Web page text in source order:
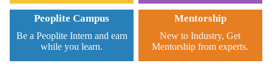
Peoplite Campus
Be a Peoplite Intern and earn
while you learn.
Mentorship
New to Industry, Get
Mentorship from experts.